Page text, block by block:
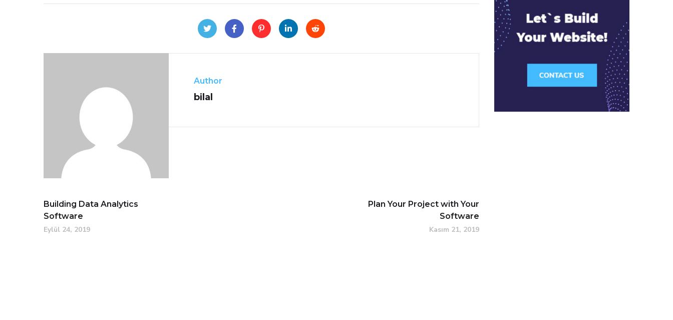
Author
bilal
Building Data Analytics
Software
Eylül 24, 2019
Plan Your Project with Your
Software
Kasım 21, 2019